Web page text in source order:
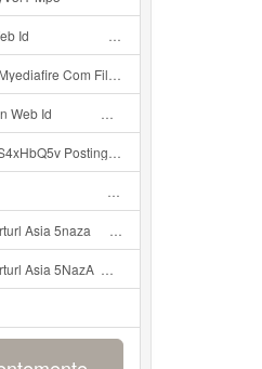
ᅠ ᅠ ᅠ ᅠ ᅠ ᅠ ᅠ ᅠ ᅠ ᅠ ᅠ ᅠ ᅠ ᅠ ᅠ ᅠ ᅠ ᅠ ᅠ ᅠ Mp3
Punch Man Full Icon No Pw By Garzrekgame Zip File Mp3
ᅠ ᅠ ᅠ ᅠ ᅠ ᅠ ᅠ ᅠ ᅠ ᅠ ᅠ ᅠ Mp3
Menikmati Postingan Lainnya Https Www Tiktok Com Tiktoklite Mp3
ᅠ ᅠ ᅠ ᅠ ᅠ ᅠ ᅠ ᅠ ᅠ ᅠ ᅠ ᅠ ᅠ ᅠ ᅠ ᅠ ᅠ ᅠ ᅠ ᅠ ᅠ ᅠ ᅠ ᅠ ᅠ ᅠ ᅠ Mp3
Asia 5naza ᅟᅟᅟᅟᅟᅟᅟᅟᅟᅟᅟᅟᅟᅟᅟᅟᅟᅟᅟᅟᅟᅟᅟᅟᅟᅟᅟᅟᅟᅟᅟᅟ ᅠ ᅠ ᅠ ᅠ ᅠ ᅠ ᅠ ᅠ ᅠ ᅠ ᅠ ᅠ ᅠ ᅠ ᅠ Okk ᅠ ᅠ ᅠ ᅠ ᅠ Mp3
5NazA ᅟᅟᅟᅟᅟᅟᅟᅟᅟᅟᅟᅟᅟᅟᅟᅟᅟᅟᅟᅟᅟᅟᅟᅟᅟᅟᅟᅟᅟᅟᅟᅟ ᅠ ᅠ ᅠ ᅠ ᅠ ᅠ ᅠ ᅠ ᅠ ᅠ ᅠ ᅠ ᅠ ᅠ ᅠ OKk ᅠ ᅠ ᅠ ᅠ ᅠ Mp3